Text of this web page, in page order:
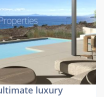
luxury